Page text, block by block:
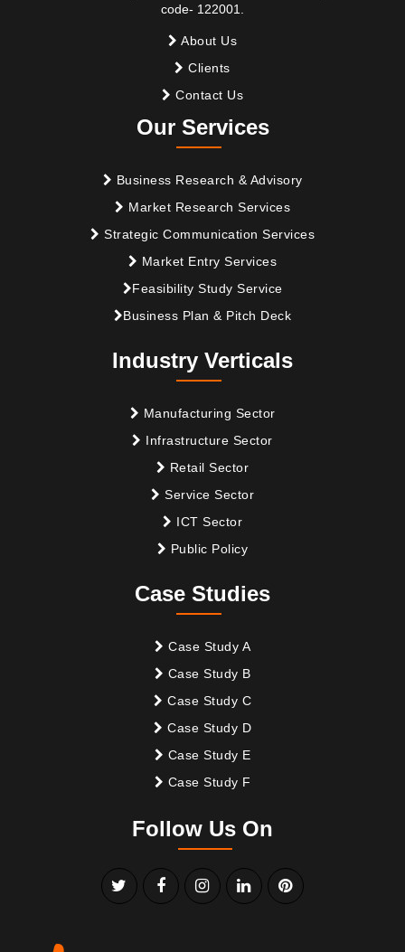
code- 122001.
About Us
Clients
Contact Us
Our Services
Business Research & Advisory
Market Research Services
Strategic Communication Services
Market Entry Services
Feasibility Study Service
Business Plan & Pitch Deck
Industry Verticals
Manufacturing Sector
Infrastructure Sector
Retail Sector
Service Sector
ICT Sector
Public Policy
Case Studies
Case Study A
Case Study B
Case Study C
Case Study D
Case Study E
Case Study F
Follow Us On